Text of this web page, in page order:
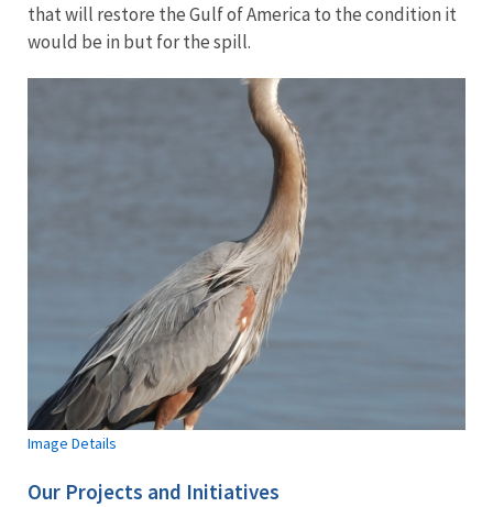
that will restore the Gulf of America to the condition it
would be in but for the spill.
Image Details
Our Projects and Initiatives